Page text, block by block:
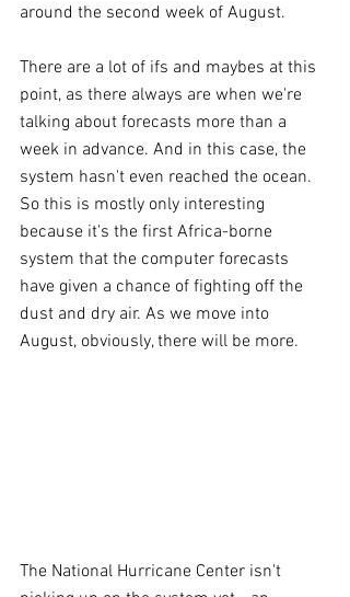
around the second week of August.
There are a lot of ifs and maybes at this
point, as there always are when we're
talking about forecasts more than a
week in advance. And in this case, the
system hasn't even reached the ocean.
So this is mostly only interesting
because it's the first Africa-borne
system that the computer forecasts
have given a chance of fighting off the
dust and dry air. As we move into
August, obviously, there will be more.
The National Hurricane Center isn't